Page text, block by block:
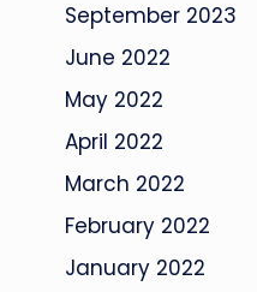
September 2023
June 2022
May 2022
April 2022
March 2022
February 2022
January 2022